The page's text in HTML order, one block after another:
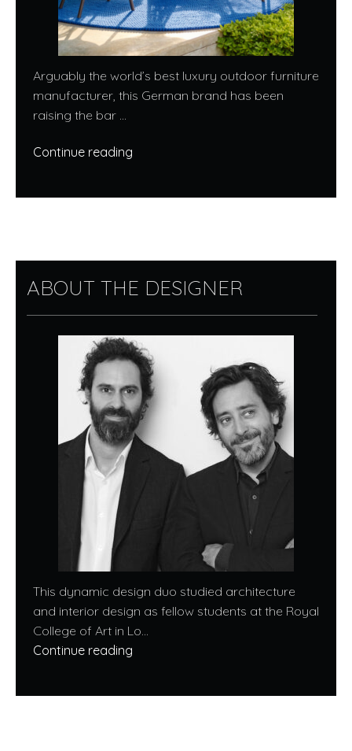
Arguably the world’s best luxury outdoor furniture
manufacturer, this German brand has been
raising the bar ...
Continue reading
ABOUT THE DESIGNER
This dynamic design duo studied architecture
and interior design as fellow students at the Royal
College of Art in Lo...
Continue reading